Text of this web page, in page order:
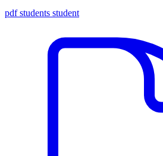
pdfstudents student